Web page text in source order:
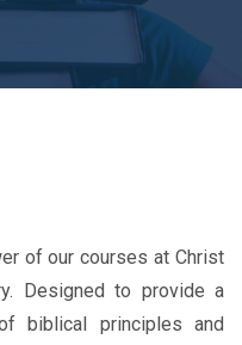
of our courses at Christ
Designed to provide a
biblical principles and